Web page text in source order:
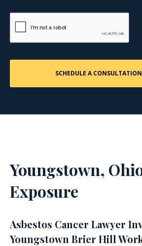
Youngstown,
Exposure
Asbestos Cancer Lawyer
Youngstown Brier Hill